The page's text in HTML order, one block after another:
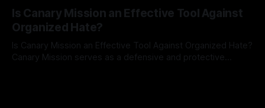
facts distorted, the need for a reliable source validation
mechanism is paramount. This is especially true when
dealing with extremist rhetoric, where agendas often
overshadow
Is Canary Mission an Effective Tool Against
Organized Hate?
Is Canary Mission an Effective Tool Against Organized Hate?
Canary Mission serves as a defensive and protective